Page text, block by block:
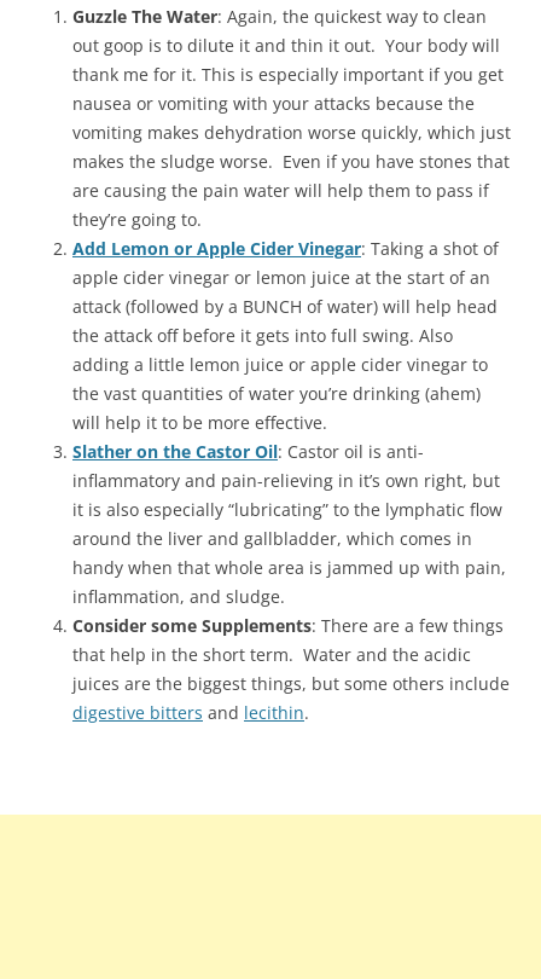
Guzzle The Water: Again, the quickest way to clean
out goop is to dilute it and thin it out. Your body will
thank me for it. This is especially important if you get
nausea or vomiting with your attacks because the
vomiting makes dehydration worse quickly, which just
makes the sludge worse. Even if you have stones that
are causing the pain water will help them to pass if
they’re going to.
Add Lemon or Apple Cider Vinegar: Taking a shot of
apple cider vinegar or lemon juice at the start of an
attack (followed by a BUNCH of water) will help head
the attack off before it gets into full swing. Also
adding a little lemon juice or apple cider vinegar to
the vast quantities of water you’re drinking (ahem)
will help it to be more effective.
Slather on the Castor Oil: Castor oil is anti-
inflammatory and pain-relieving in it’s own right, but
it is also especially “lubricating” to the lymphatic flow
around the liver and gallbladder, which comes in
handy when that whole area is jammed up with pain,
inflammation, and sludge.
Consider some Supplements: There are a few things
that help in the short term. Water and the acidic
juices are the biggest things, but some others include
digestive bitters and lecithin.